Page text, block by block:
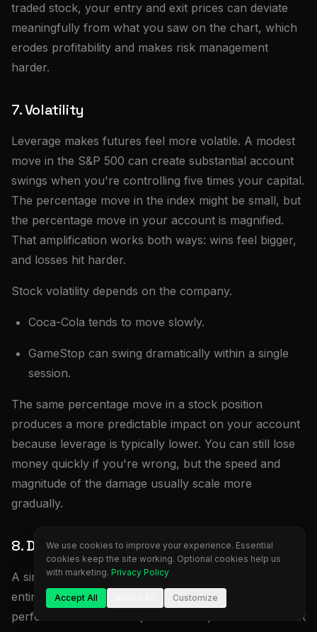
traded stock, your entry and exit prices can deviate
meaningfully from what you saw on the chart, which
erodes profitability and makes risk management
harder.
7. Volatility
Leverage makes futures feel more volatile. A modest
move in the S&P 500 can create substantial account
swings when you're controlling five times your capital.
The percentage move in the index might be small, but
the percentage move in your account is magnified.
That amplification works both ways: wins feel bigger,
and losses hit harder.
Stock volatility depends on the company.
Coca-Cola tends to move slowly.
GameStop can swing dramatically within a single
session.
The same percentage move in a stock position
produces a more predictable impact on your account
because leverage is typically lower. You can still lose
money quickly if you're wrong, but the speed and
magnitude of the damage usually scale more
gradually.
8. Diversification
A single futures contract provides exposure to an
entire market. One S&P 500 contract reflects the
performance of 500 major U.S. companies. You're not
We use cookies to improve your experience. Essential
cookies keep the site working. Optional cookies help us
with marketing. Privacy Policy
Accept All Customize